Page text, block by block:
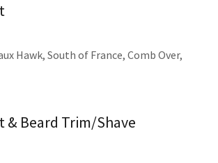
Hawk, South of France, Comb Over,
& Beard Trim/Shave